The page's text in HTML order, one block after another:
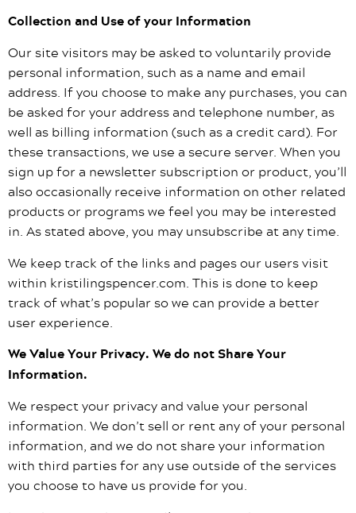
Collection and Use of your Information
Our site visitors may be asked to voluntarily provide
personal information, such as a name and email
address. If you choose to make any purchases, you can
be asked for your address and telephone number, as
well as billing information (such as a credit card). For
these transactions, we use a secure server. When you
sign up for a newsletter subscription or product, you’ll
also occasionally receive information on other related
products or programs we feel you may be interested
in. As stated above, you may unsubscribe at any time.
We keep track of the links and pages our users visit
within kristilingspencer.com. This is done to keep
track of what’s popular so we can provide a better
user experience.
We Value Your Privacy. We do not Share Your
Information.
We respect your privacy and value your personal
information. We don’t sell or rent any of your personal
information, and we do not share your information
with third parties for any use outside of the services
you choose to have us provide for you.